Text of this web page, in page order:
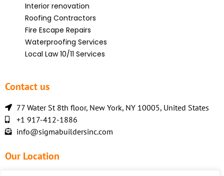
Interior renovation
Roofing Contractors
Fire Escape Repairs
Waterproofing Services
Local Law 10/11 Services
Contact us
77 Water St 8th floor, New York, NY 10005, United States
+1 917-412-1886
info@sigmabuildersinc.com
Our Location